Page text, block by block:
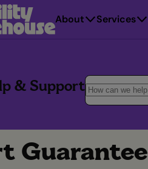
About Services
& Support
Guarantee